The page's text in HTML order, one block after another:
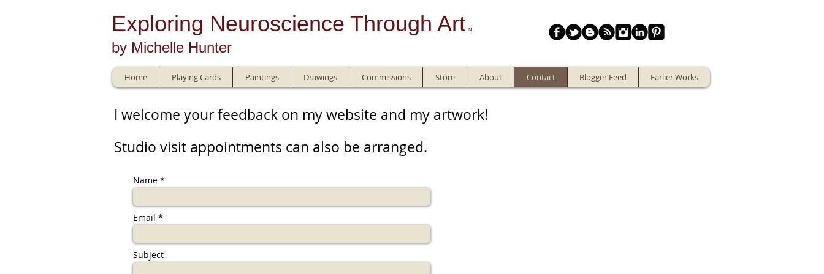
Exploring Neuroscience Through ArtTM
by Michelle Hunter
I welcome your feedback on my website and my artwork!
Studio visit appointments can also be arranged.​
Name
Email
Subject
Home Playing Cards Paintings Drawings Commissions Store About Contact Blogger Feed Earlier Works